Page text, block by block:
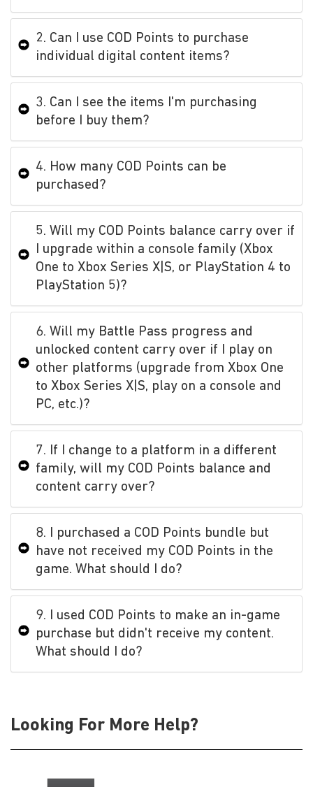
2. Can I use COD Points to purchase
individual digital content items?
3. Can I see the items I'm purchasing
before I buy them?
4. How many COD Points can be
purchased?
5. Will my COD Points balance carry over if
I upgrade within a console family (Xbox
One to Xbox Series X|S, or PlayStation 4 to
PlayStation 5)?
6. Will my Battle Pass progress and
unlocked content carry over if I play on
other platforms (upgrade from Xbox One
to Xbox Series X|S, play on a console and
PC, etc.)?
7. If I change to a platform in a different
family, will my COD Points balance and
content carry over?
8. I purchased a COD Points bundle but
have not received my COD Points in the
game. What should I do?
9. I used COD Points to make an in-game
purchase but didn't receive my content.
What should I do?
Looking For More Help?